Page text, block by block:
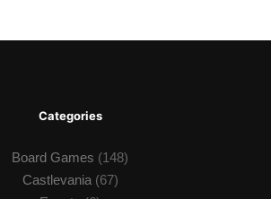
Categories
Board Games (148)
Castlevania(67)